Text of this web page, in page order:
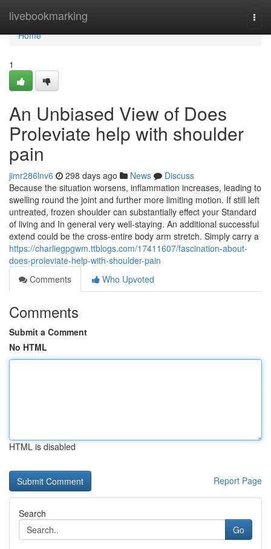
livebookmarking
Home
Home
1
An Unbiased View of Does
Proleviate help with shoulder
pain
jimr286lnv6 298 days ago News
Discuss
Because the situation worsens, inflammation increases, leading to
swelling round the joint and further more limiting motion. If still left
untreated, frozen shoulder can substantially effect your Standard
of living and In general very well-staying. An additional successful
extend could be the cross-entire body arm stretch. Simply carry a
https://charliegpgwm.ttblogs.com/17411607/fascination-about-
does-proleviate-help-with-shoulder-pain
Comments
Who Upvoted
Comments
Submit a Comment
No HTML
HTML is disabled
Report Page
Search
Go